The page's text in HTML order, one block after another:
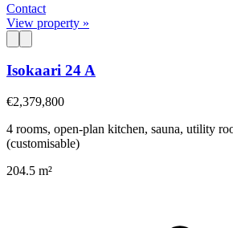
Contact
View property »
Isokaari 24 A
€2,379,800
4 rooms, open-plan kitchen, sauna, utility
(customisable)
204.5 m²